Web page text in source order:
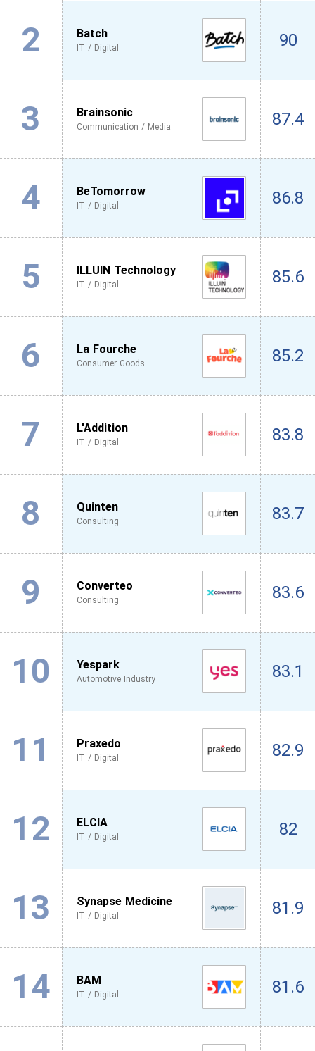
2 Batch
IT / Digital 90
3 Brainsonic
Communication / Media 87.4
4 BeTomorrow
IT / Digital 86.8
5 ILLUIN Technology
IT / Digital 85.6
6 La Fourche
Consumer Goods 85.2
7 L'Addition
IT / Digital 83.8
8 Quinten
Consulting 83.7
9 Converteo
Consulting 83.6
10 Yespark
Automotive Industry 83.1
11 Praxedo
IT / Digital 82.9
12 ELCIA
IT / Digital 82
13 Synapse Medicine
IT / Digital 81.9
14 BAM
IT / Digital 81.6